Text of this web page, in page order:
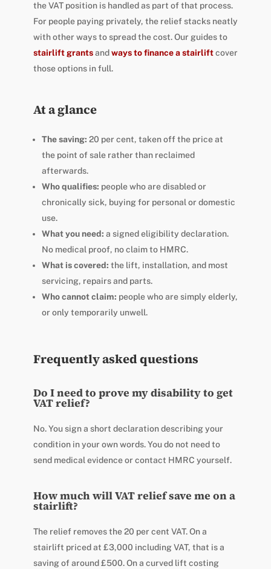
the VAT position is handled as part of that process.
For people paying privately, the relief stacks neatly
with other ways to spread the cost. Our guides to
stairlift grantsandways to finance a stairliftcover
those options in full.
At a glance
The saving: 20 per cent, taken off the price at
the point of sale rather than reclaimed
afterwards.
Who qualifies: people who are disabled or
chronically sick, buying for personal or domestic
use.
What you need: a signed eligibility declaration.
No medical proof, no claim to HMRC.
What is covered: the lift, installation, and most
servicing, repairs and parts.
Who cannot claim: people who are simply elderly,
or only temporarily unwell.
Frequently asked questions
Do I need to prove my disability to get
VAT relief?
No. You sign a short declaration describing your
condition in your own words. You do not need to
send medical evidence or contact HMRC yourself.
How much will VAT relief save me on a
stairlift?
The relief removes the 20 per cent VAT. On a
stairlift priced at £3,000 including VAT, that is a
saving of around £500. On a curved lift costing